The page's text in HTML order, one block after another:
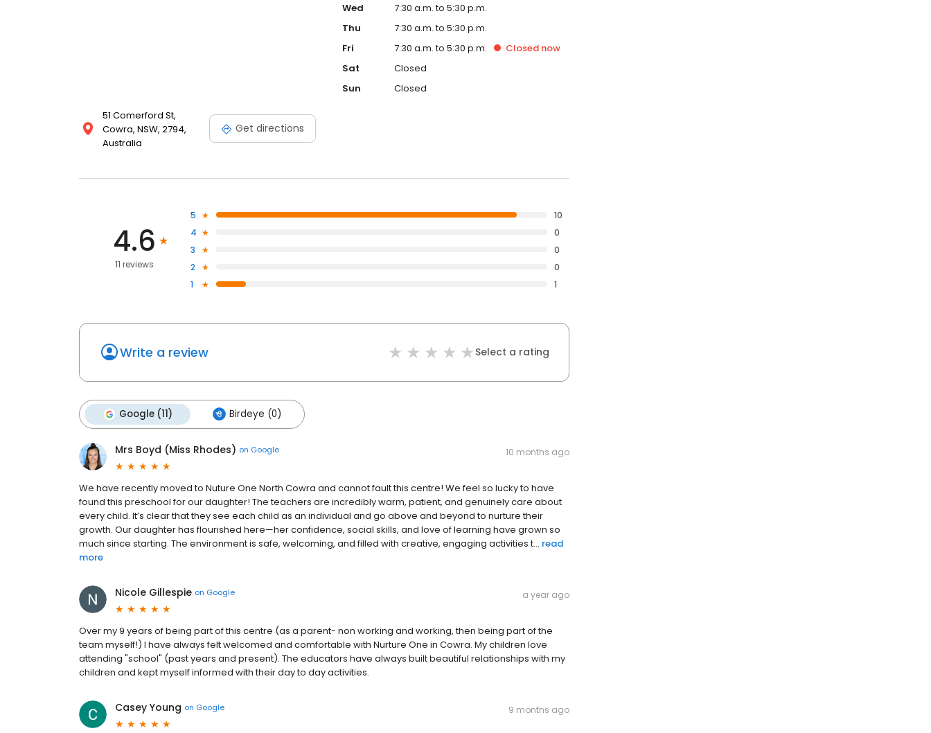
51 Comerford St,
Cowra, NSW, 2794,
Australia
Get directions
Wed
7:30 a.m. to 5:30 p.m.
Thu
7:30 a.m. to 5:30 p.m.
Fri
7:30 a.m. to 5:30 p.m. Closednow
Sat
Closed
Sun
Closed
4.6
11 reviews
5
10
4
0
3
0
2
0
1
1
Write a review Select a rating
Google (11) Birdeye (0)
Mrs Boyd (Miss Rhodes) on Google 10 months ago
We have recently moved to Nuture One North Cowra and cannot fault this centre! We feel so lucky to have
found this preschool for our daughter! The teachers are incredibly warm, patient, and genuinely care about
every child. It’s clear that they see each child as an individual and go above and beyond to nurture their
growth. Our daughter has flourished here—her confidence, social skills, and love of learning have grown so
much since starting. The environment is safe, welcoming, and filled with creative, engaging activities t... read
more
Nicole Gillespie on Google a year ago
Over my 9 years of being part of this centre (as a parent- non working and working, then being part of the
team myself!) I have always felt welcomed and comfortable with Nurture One in Cowra. My children love
attending "school" (past years and present). The educators have always built beautiful relationships with my
children and kept myself informed with their day to day activities.
Casey Young on Google 9 months ago